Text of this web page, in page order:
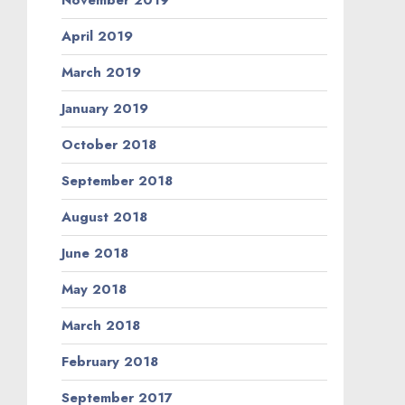
April 2019
March 2019
January 2019
October 2018
September 2018
August 2018
June 2018
May 2018
March 2018
February 2018
September 2017